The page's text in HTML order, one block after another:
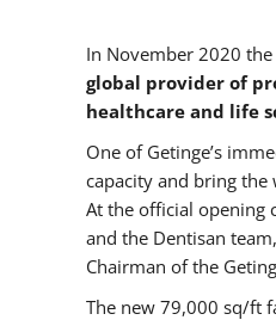
In November 2020
global provider of
healthcare and life
One of Getinge’s
capacity and bring the
At the official opening
and the Dentisan
Chairman of the
The new 79,000 sq/ft